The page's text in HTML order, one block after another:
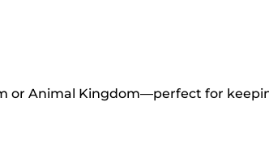
or Animal Kingdom—perfect for